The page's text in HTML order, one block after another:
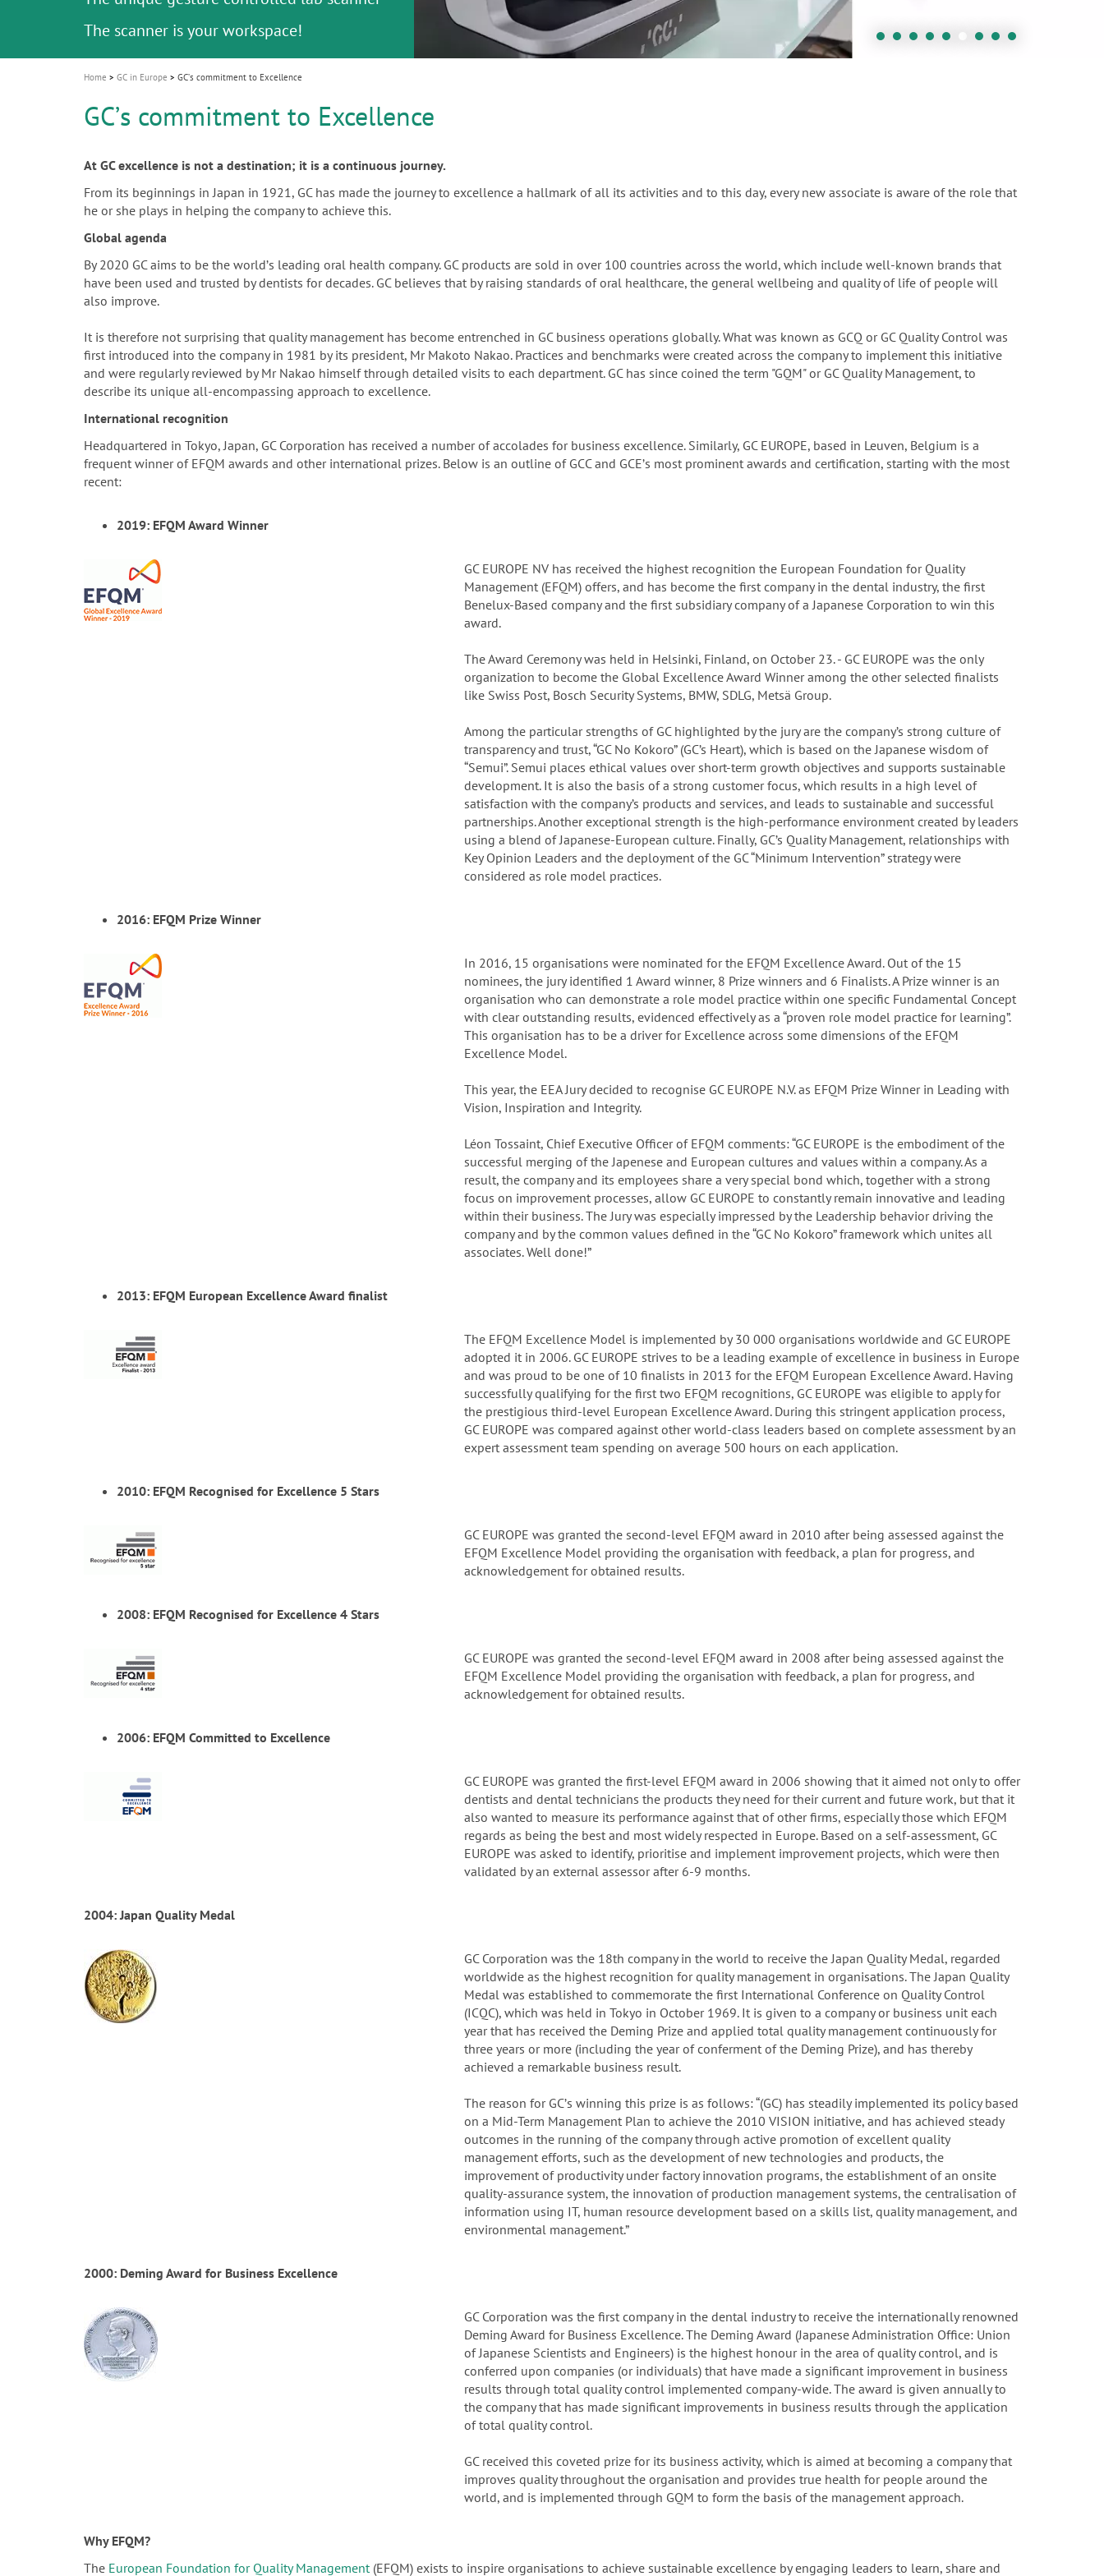
i
o
n
Join us for our next webinar
October 3rd (Sat) - 4th (Sun), 2026
Celebrating 10 Years of the Oral Health for
an Ageing Population project
Contest and win an unforgettable trip and a
unique training!
GC Group
Global CSR Report 2025
The scanner is your workspace!
The fast and easy solution for all your
ceramic works!
Natural beauty restored in one appointment
Leading the way to a new standard
Home GC in Europe GCʼs commitment to Excellence
GCʼs commitment to Excellence
At GC excellence is not a destination; it is a continuous journey.
From its beginnings in Japan in 1921, GC has made the journey to excellence a hallmark of all its activities and to this day, every new associate is aware of the role that
he or she plays in helping the company to achieve this.
Global agenda
By 2020 GC aims to be the worldʼs leading oral health company. GC products are sold in over 100 countries across the world, which include well-known brands that
have been used and trusted by dentists for decades. GC believes that by raising standards of oral healthcare, the general wellbeing and quality of life of people will
also improve.
It is therefore not surprising that quality management has become entrenched in GC business operations globally. What was known as GCQ or GC Quality Control was
first introduced into the company in 1981 by its president, Mr Makoto Nakao. Practices and benchmarks were created across the company to implement this initiative
and were regularly reviewed by Mr Nakao himself through detailed visits to each department. GC has since coined the term "GQM" or GC Quality Management, to
describe its unique all-encompassing approach to excellence.
International recognition
Headquartered in Tokyo, Japan, GC Corporation has received a number of accolades for business excellence. Similarly, GC EUROPE, based in Leuven, Belgium is a
frequent winner of EFQM awards and other international prizes. Below is an outline of GCC and GCEʼs most prominent awards and certification, starting with the most
recent:
2019: EFQM Award Winner
GC EUROPE NV has received the highest recognition the European Foundation for Quality
Management (EFQM) offers, and has become the first company in the dental industry, the first
Benelux-Based company and the first subsidiary company of a Japanese Corporation to win this
award.
The Award Ceremony was held in Helsinki, Finland, on October 23. - GC EUROPE was the only
organization to become the Global Excellence Award Winner among the other selected finalists
like Swiss Post, Bosch Security Systems, BMW, SDLG, Metsä Group.
Among the particular strengths of GC highlighted by the jury are the company’s strong culture of
transparency and trust, “GC No Kokoro” (GC’s Heart), which is based on the Japanese wisdom of
“Semui”. Semui places ethical values over short-term growth objectives and supports sustainable
development. It is also the basis of a strong customer focus, which results in a high level of
satisfaction with the company’s products and services, and leads to sustainable and successful
partnerships. Another exceptional strength is the high-performance environment created by leaders
using a blend of Japanese-European culture. Finally, GC’s Quality Management, relationships with
Key Opinion Leaders and the deployment of the GC “Minimum Intervention” strategy were
considered as role model practices.
2016: EFQM Prize Winner
In 2016, 15 organisations were nominated for the EFQM Excellence Award. Out of the 15
nominees, the jury identified 1 Award winner, 8 Prize winners and 6 Finalists. A Prize winner is an
organisation who can demonstrate a role model practice within one specific Fundamental Concept
with clear outstanding results, evidenced effectively as a “proven role model practice for learning”.
This organisation has to be a driver for Excellence across some dimensions of the EFQM
Excellence Model.
This year, the EEA Jury decided to recognise GC EUROPE N.V. as EFQM Prize Winner in Leading with
Vision, Inspiration and Integrity.
Léon Tossaint, Chief Executive Officer of EFQM comments: “GC EUROPE is the embodiment of the
successful merging of the Japenese and European cultures and values within a company. As a
result, the company and its employees share a very special bond which, together with a strong
focus on improvement processes, allow GC EUROPE to constantly remain innovative and leading
within their business. The Jury was especially impressed by the Leadership behavior driving the
company and by the common values defined in the “GC No Kokoro” framework which unites all
associates. Well done!”
2013: EFQM European Excellence Award finalist
The EFQM Excellence Model is implemented by 30 000 organisations worldwide and GC EUROPE
adopted it in 2006. GC EUROPE strives to be a leading example of excellence in business in Europe
and was proud to be one of 10 finalists in 2013 for the EFQM European Excellence Award. Having
successfully qualifying for the first two EFQM recognitions, GC EUROPE was eligible to apply for
the prestigious third-level European Excellence Award. During this stringent application process,
GC EUROPE was compared against other world-class leaders based on complete assessment by an
expert assessment team spending on average 500 hours on each application.
2010: EFQM Recognised for Excellence 5 Stars
GC EUROPE was granted the second-level EFQM award in 2010 after being assessed against the
EFQM Excellence Model providing the organisation with feedback, a plan for progress, and
acknowledgement for obtained results.
2008: EFQM Recognised for Excellence 4 Stars
GC EUROPE was granted the second-level EFQM award in 2008 after being assessed against the
EFQM Excellence Model providing the organisation with feedback, a plan for progress, and
acknowledgement for obtained results.
2006: EFQM Committed to Excellence
GC EUROPE was granted the first-level EFQM award in 2006 showing that it aimed not only to offer
dentists and dental technicians the products they need for their current and future work, but that it
also wanted to measure its performance against that of other firms, especially those which EFQM
regards as being the best and most widely respected in Europe. Based on a self-assessment, GC
EUROPE was asked to identify, prioritise and implement improvement projects, which were then
validated by an external assessor after 6-9 months.
2004: Japan Quality Medal
GC Corporation was the 18th company in the world to receive the Japan Quality Medal, regarded
worldwide as the highest recognition for quality management in organisations. The Japan Quality
Medal was established to commemorate the first International Conference on Quality Control
(ICQC), which was held in Tokyo in October 1969. It is given to a company or business unit each
year that has received the Deming Prize and applied total quality management continuously for
three years or more (including the year of conferment of the Deming Prize), and has thereby
achieved a remarkable business result.
The reason for GCʼs winning this prize is as follows: “(GC) has steadily implemented its policy based
on a Mid-Term Management Plan to achieve the 2010 VISION initiative, and has achieved steady
outcomes in the running of the company through active promotion of excellent quality
management efforts, such as the development of new technologies and products, the
improvement of productivity under factory innovation programs, the establishment of an onsite
quality-assurance system, the innovation of production management systems, the centralisation of
information using IT, human resource development based on a skills list, quality management, and
environmental management.”
2000: Deming Award for Business Excellence
GC Corporation was the first company in the dental industry to receive the internationally renowned
Deming Award for Business Excellence. The Deming Award (Japanese Administration Office: Union
of Japanese Scientists and Engineers) is the highest honour in the area of quality control, and is
conferred upon companies (or individuals) that have made a significant improvement in business
results through total quality control implemented company-wide. The award is given annually to
the company that has made significant improvements in business results through the application
of total quality control.
GC received this coveted prize for its business activity, which is aimed at becoming a company that
improves quality throughout the organisation and provides true health for people around the
world, and is implemented through GQM to form the basis of the management approach.
Why EFQM?
The European Foundation for Quality Management(EFQM) exists to inspire organisations to achieve sustainable excellence by engaging leaders to learn, share and